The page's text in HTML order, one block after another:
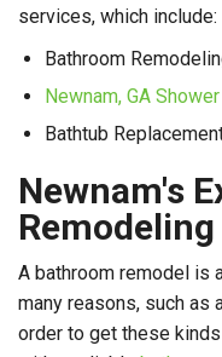
services, which include:
Bathroom
Newnam, GA
Bathtub
Newnam's
A bathroom remodel is
many reasons, such as
order to get these